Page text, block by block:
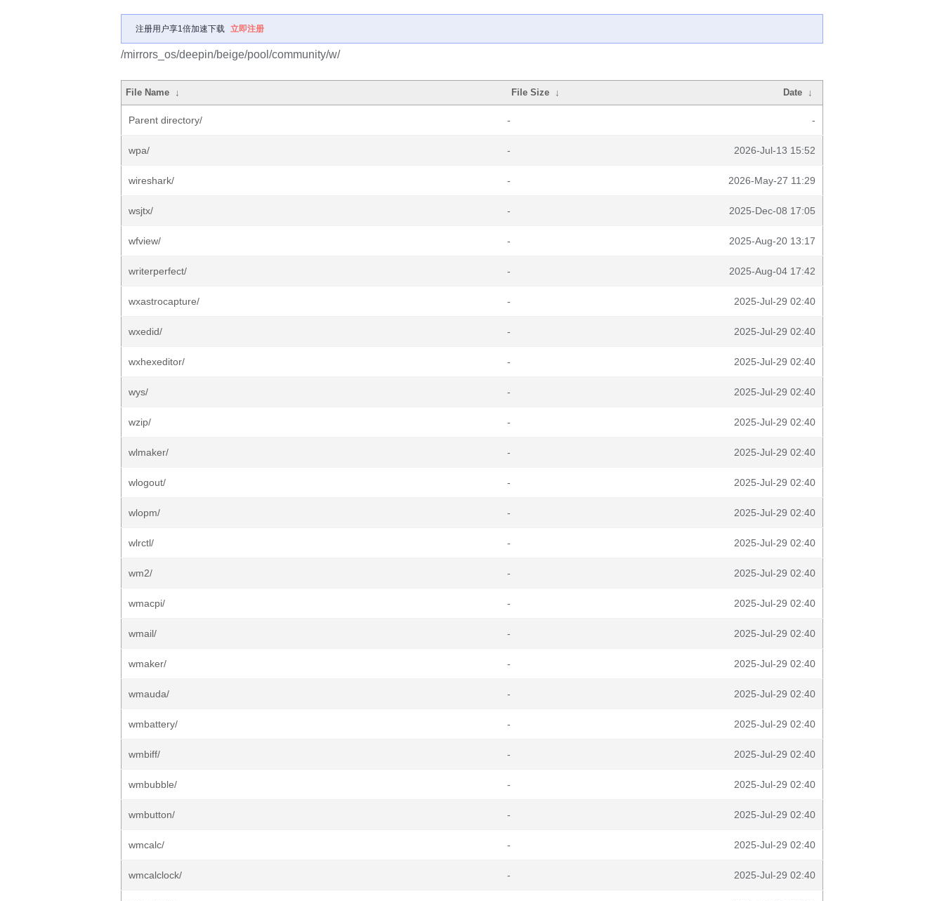
注册用户享1倍加速下载 立即注册
/mirrors_os/deepin/beige/pool/community/w/
File Name ↓ File Size ↓ Date ↓
Parent directory/ - -
wpa/ - 2026-Jul-13 15:52
wireshark/ - 2026-May-27 11:29
wsjtx/ - 2025-Dec-08 17:05
wfview/ - 2025-Aug-20 13:17
writerperfect/ - 2025-Aug-04 17:42
wxastrocapture/ - 2025-Jul-29 02:40
wxedid/ - 2025-Jul-29 02:40
wxhexeditor/ - 2025-Jul-29 02:40
wys/ - 2025-Jul-29 02:40
wzip/ - 2025-Jul-29 02:40
wlmaker/ - 2025-Jul-29 02:40
wlogout/ - 2025-Jul-29 02:40
wlopm/ - 2025-Jul-29 02:40
wlrctl/ - 2025-Jul-29 02:40
wm2/ - 2025-Jul-29 02:40
wmacpi/ - 2025-Jul-29 02:40
wmail/ - 2025-Jul-29 02:40
wmaker/ - 2025-Jul-29 02:40
wmauda/ - 2025-Jul-29 02:40
wmbattery/ - 2025-Jul-29 02:40
wmbiff/ - 2025-Jul-29 02:40
wmbubble/ - 2025-Jul-29 02:40
wmbutton/ - 2025-Jul-29 02:40
wmcalc/ - 2025-Jul-29 02:40
wmcalclock/ - 2025-Jul-29 02:40